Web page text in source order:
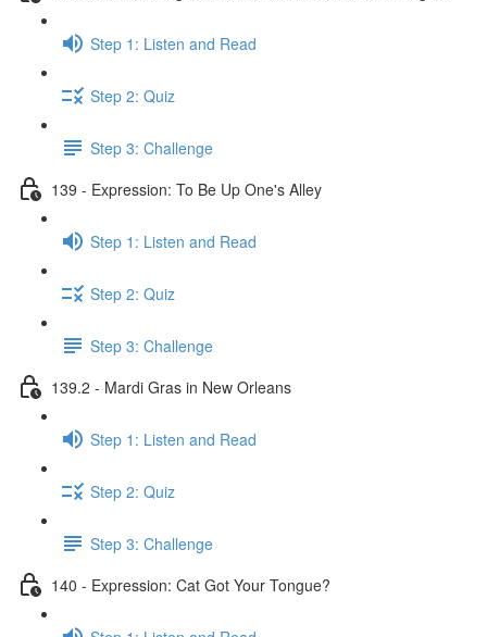
Step 1: Listen and Read
Step 2: Quiz
Step 3: Challenge
139 - Expression: To Be Up One's Alley
Step 1: Listen and Read
Step 2: Quiz
Step 3: Challenge
139.2 - Mardi Gras in New Orleans
Step 1: Listen and Read
Step 2: Quiz
Step 3: Challenge
140 - Expression: Cat Got Your Tongue?